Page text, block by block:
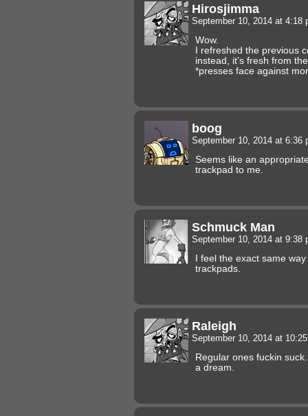
Hirosjimma
September 10, 2014 at 4:18
Wow.
I refreshed the previous
instead, it’s fresh from
*presses face against
boog
September 10, 2014 at 6:36
Seems like an
trackpad to me.
Schmuck Man
September 10, 2014 at 9:38
I feel the exact same
trackpads.
Raleigh
September 10, 2014 at
Regular ones fuckin
a dream.